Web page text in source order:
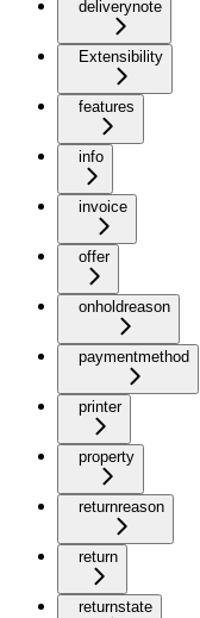
deliverynote
Extensibility
features
info
invoice
offer
onholdreason
paymentmethod
printer
property
returnreason
return
returnstate